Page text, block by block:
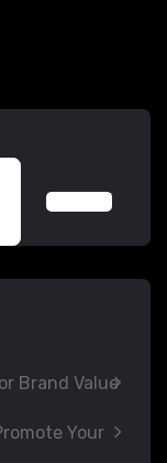
SEARCH
Brand Value
Your